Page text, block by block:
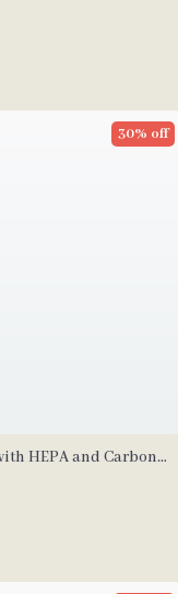
HEPA and Carbon
30% off